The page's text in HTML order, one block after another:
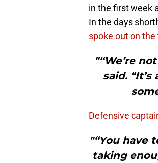
in the first week
In the days
spoke out on the
"“We’re
said.
Defensive
"“You have
taking